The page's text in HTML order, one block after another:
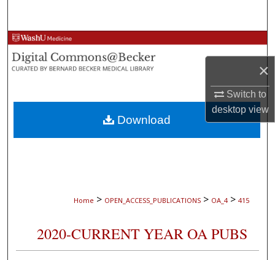
×
Switch to
desktopview
Browse Collections
My Account
About
Digital Commons Network™
Home > OPEN_ACCESS_PUBLICATIONS > OA_4 > 415
2020-CURRENT YEAR OA PUBS
Download